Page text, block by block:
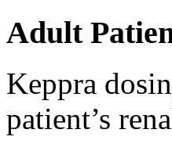
Adult
Keppra
patient’s